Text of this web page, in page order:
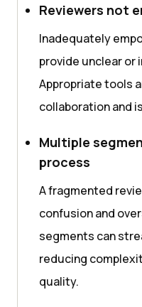
Reviewers not
Inadequately
provide unclear or
Appropriate tools
collaboration and
Multiple
process
A fragmented
confusion and
segments can
reducing
quality.